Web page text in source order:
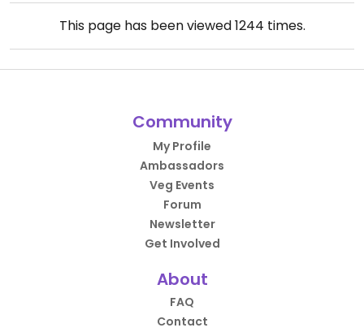
This page has been viewed1244 times.
Community
My Profile
Ambassadors
Veg Events
Forum
Newsletter
Get Involved
About
FAQ
Contact